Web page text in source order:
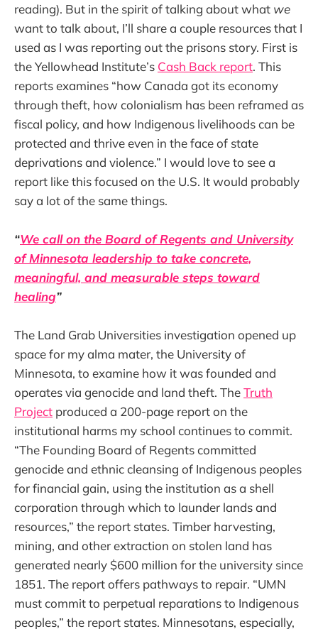
reading). But in the spirit of talking about what we
want to talk about, I’ll share a couple resources that I
used as I was reporting out the prisons story. First is
the Yellowhead Institute’s Cash Back report. This
reports examines “how Canada got its economy
through theft, how colonialism has been reframed as
fiscal policy, and how Indigenous livelihoods can be
protected and thrive even in the face of state
deprivations and violence.” I would love to see a
report like this focused on the U.S. It would probably
say a lot of the same things.
“We call on the Board of Regents and University
of Minnesota leadership to take concrete,
meaningful, and measurable steps toward
healing”
The Land Grab Universities investigation opened up
space for my alma mater, the University of
Minnesota, to examine how it was founded and
operates via genocide and land theft. TheTruth
Project produced a 200-page report on the
institutional harms my school continues to commit.
“The Founding Board of Regents committed
genocide and ethnic cleansing of Indigenous peoples
for financial gain, using the institution as a shell
corporation through which to launder lands and
resources,” the report states. Timber harvesting,
mining, and other extraction on stolen land has
generated nearly $600 million for the university since
1851. The report offers pathways to repair. “UMN
must commit to perpetual reparations to Indigenous
peoples,” the report states. Minnesotans, especially,